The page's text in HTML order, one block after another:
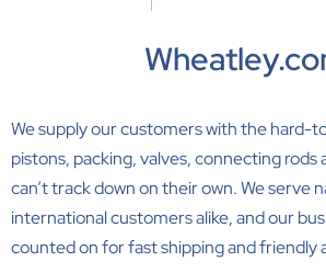
We supply our customers with thehard-
pistons, packing, valves, connecting rods
can’t track down on their own. We serve
international customers alike, and our
counted on for fast shipping and friendly